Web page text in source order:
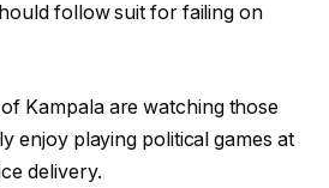
follow suit for failing on
Kampala are watching those
enjoy playing political games at
delivery.